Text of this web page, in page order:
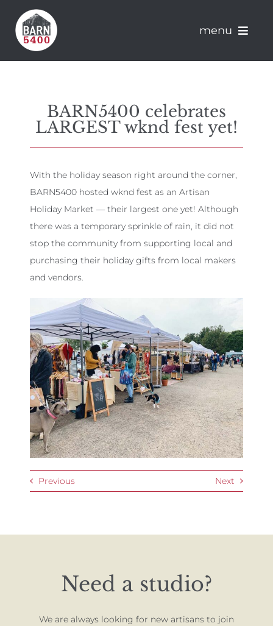
content
menu
Events
News
Connect
BARN5400 celebrates
LARGEST wknd fest yet!
With the holiday season right around the corner,
BARN5400 hosted wknd fest as an Artisan
Holiday Market — their largest one yet! Although
there was a temporary sprinkle of rain, it did not
stop the community from supporting local and
purchasing their holiday gifts from local makers
and vendors.
Previous Next
Need a studio?
We are always looking for new artisans to join